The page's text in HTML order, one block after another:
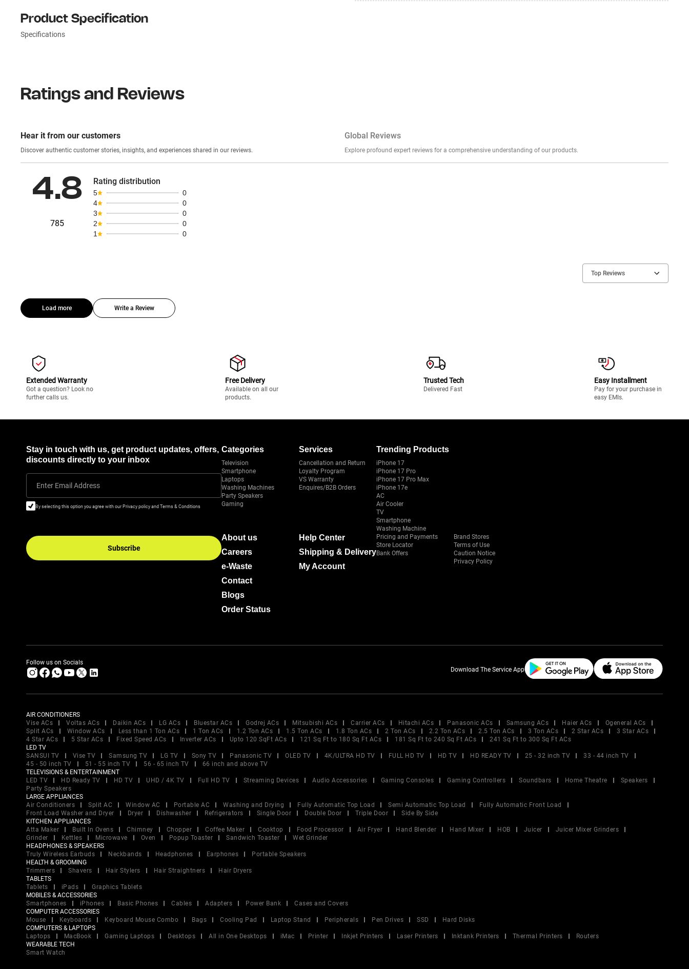
Product Specification
Specifications
Ratings and Reviews
Hear it from our customers
Discover authentic customer stories, insights, and experiences shared in our reviews.
Global Reviews
Explore profound expert reviews for a comprehensive understanding of our products.
4.8
785
Rating distribution
5
0
4
0
3
0
2
0
1
0
Top Reviews
Load more Write a Review
Extended Warranty
Got a question? Look no
further calls us.
Free Delivery
Available on all our
products.
Trusted Tech
Delivered Fast
Easy Installment
Pay for your purchase in
easy EMIs.
Stay in touch with us, get product updates, offers,
discounts directly to your inbox
Enter Email Address
By selecting this option you agree with our Privacy policy and Terms & Conditions
Subscribe
Categories
Television
Smartphone
Laptops
Washing Machines
Party Speakers
Gaming
Services
Cancellation and Return
Loyalty Program
VS Warranty
Enquires/B2B Orders
Trending Products
iPhone 17
iPhone 17 Pro
iPhone 17 Pro Max
iPhone 17e
AC
Air Cooler
TV
Smartphone
Washing Machine
About us
Careers
e-Waste
Contact
Blogs
Order Status
Help Center
Shipping & Delivery
My Account
Pricing and Payments
Store Locator
Bank Offers
Brand Stores
Terms of Use
Caution Notice
Privacy Policy
Follow us on Socials
Download The Service App
AIR CONDITIONERS
Vise ACs
Voltas ACs Daikin ACs LG ACs Bluestar ACs Godrej ACs Mitsubishi ACs Carrier ACs Hitachi ACs Panasonic ACs Samsung ACs Haier ACs
Ogeneral ACs
Split ACs
Window ACs Less than 1 Ton ACs 1 Ton ACs 1.2 Ton ACs 1.5 Ton ACs 1.8 Ton ACs 2 Ton ACs 2.2 Ton ACs 2.5 Ton ACs 3 Ton ACs 2 Star ACs
3 Star ACs
4 Star ACs
5 Star ACs Fixed Speed ACs Inverter ACs Upto 120 SqFt ACs 121 Sq Ft to 180 Sq Ft ACs 181 Sq Ft to 240 Sq Ft ACs
241 Sq Ft to 300 Sq Ft ACs
LED TV
SANSUI TV
Vise TV Samsung TV LG TV Sony TV Panasonic TV OLED TV 4K/ULTRA HD TV FULL HD TV HD TV HD READY TV 25 - 32 inch TV
33 - 44 inch TV
45 - 50 inch TV
51 - 55 inch TV 56 - 65 inch TV
66 inch and above TV
TELEVISIONS & ENTERTAINMENT
LED TV
HD Ready TV HD TV UHD / 4K TV Full HD TV Streaming Devices Audio Accessories Gaming Consoles Gaming Controllers Soundbars Home Theatre
Speakers
Party Speakers
LARGE APPLIANCES
Air Conditioners
Split AC Window AC Portable AC Washing and Drying Fully Automatic Top Load Semi Automatic Top Load
Fully Automatic Front Load
Front Load Washer and Dryer
Dryer Dishwasher Refrigerators Single Door Double Door Triple Door
Side By Side
KITCHEN APPLIANCES
Atta Maker
Built In Ovens Chimney Chopper Coffee Maker Cooktop Food Processor Air Fryer Hand Blender Hand Mixer HOB Juicer
Juicer Mixer Grinders
Grinder
Kettles Microwave Oven Popup Toaster Sandwich Toaster
Wet Grinder
HEADPHONES & SPEAKERS
Truly Wireless Earbuds
Neckbands Headphones Earphones
Portable Speakers
HEALTH & GROOMING
Trimmers
Shavers Hair Stylers Hair Straightners
Hair Dryers
TABLETS
Tablets
iPads
Graphics Tablets
MOBILES & ACCESSORIES
Smartphones
iPhones Basic Phones Cables Adapters Power Bank
Cases and Covers
COMPUTER ACCESSORIES
Mouse
Keyboards Keyboard Mouse Combo Bags Cooling Pad Laptop Stand Peripherals Pen Drives SSD
Hard Disks
COMPUTERS & LAPTOPS
Laptops
MacBook Gaming Laptops Desktops All in One Desktops iMac Printer Inkjet Printers Laser Printers Inktank Printers Thermal Printers
Routers
WEARABLE TECH
Smart Watch